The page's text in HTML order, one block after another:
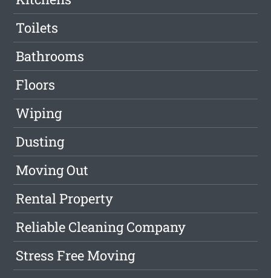
Toilets
Bathrooms
Floors
Wiping
Dusting
Moving Out
Rental Property
Reliable Cleaning Company
Stress Free Moving